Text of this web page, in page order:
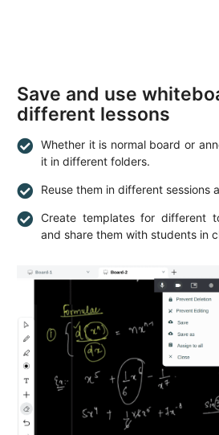
Save and use
different lessons
Whether it is normal board or
it in different folders.
Reuse them in different sessions
Create templates for different
and share them with students in